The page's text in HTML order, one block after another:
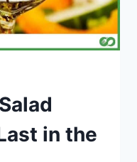
in the